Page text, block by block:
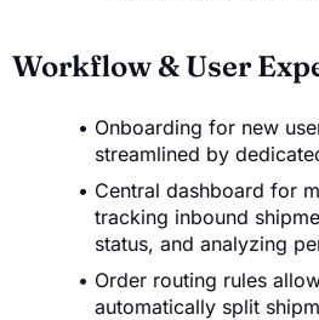
Workflow & User
Onboarding for new
streamlined by
Central dashboard for
tracking inbound
status, and analyzing
Order routing rules
automatically split